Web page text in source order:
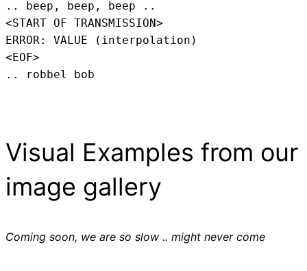
.. beep, beep, beep ..
<START OF TRANSMISSION>
ERROR: VALUE (interpolation)
<EOF>
.. robbel bob
Visual Examples from our
image gallery
Coming soon, we are so slow .. might never come